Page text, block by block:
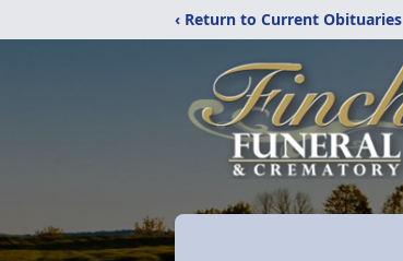
‹ Return to Current Obituaries